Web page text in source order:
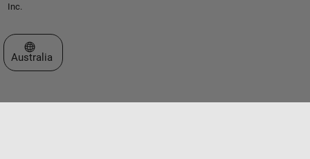
Inc.
Select a Web Site
Australia